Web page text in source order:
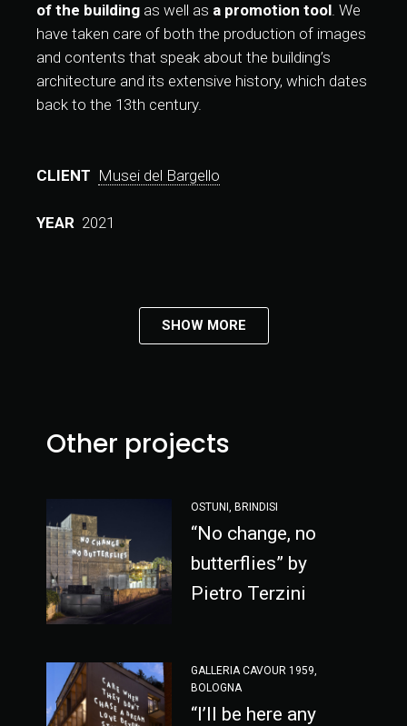
of the building as well as a promotion tool. We
have taken care of both the production of images
and contents that speak about the building’s
architecture and its extensive history, which dates
back to the 13th century.
CLIENT Musei del Bargello
YEAR 2021
SHOW MORE
Other projects
OSTUNI, BRINDISI
“No change, no
butterflies” by
Pietro Terzini
GALLERIA CAVOUR 1959,
BOLOGNA
“I’ll be here any